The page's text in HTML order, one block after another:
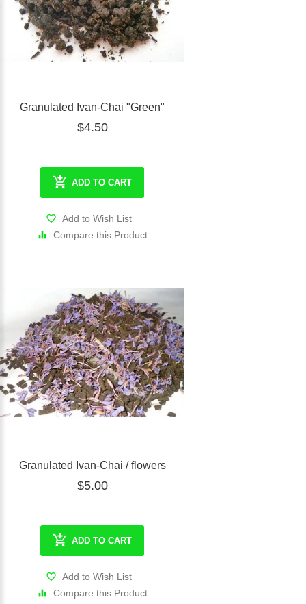
Granulated Ivan-Chai "Green"
$4.50
ADD TO CART
Add to Wish List
Compare this Product
Granulated Ivan-Chai / flowers
$5.00
ADD TO CART
Add to Wish List
Compare this Product